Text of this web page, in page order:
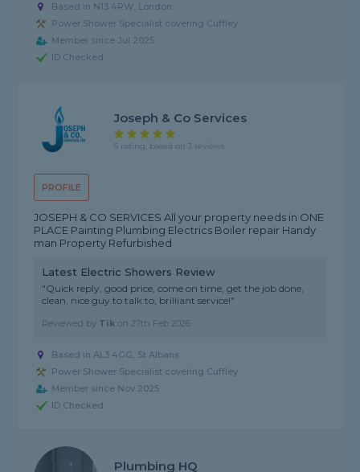
Based in N13 4RW, London
Power Shower Specialist covering Cuffley
Member since Jul 2025
ID Checked
PROFILE
Joseph & Co Services
5 rating, based on 3 reviews
JOSEPH & CO SERVICES All your property needs in ONE
PLACE Painting Plumbing Electrics Boiler repair Handy
man Property Refurbished
Latest Electric Showers Review
"Quick reply, good price, come on time, get the job done,
clean, nice guy to talk to, brilliant service!"
Reviewed by Tik on27th Feb 2026
Based in AL3 4GG, St Albans
Power Shower Specialist covering Cuffley
Member since Nov 2025
ID Checked
Plumbing HQ